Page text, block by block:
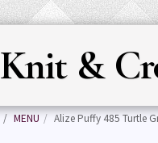
Knit &
MENU Alize Puffy 485 Turtle